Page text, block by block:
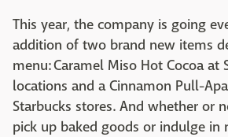
This year, the company is going
addition of two brand new items
menu: Caramel Miso Hot Cocoa at
locations and a Cinnamon Pull-
Starbucks stores. And whether or
pick up baked goods or indulge in